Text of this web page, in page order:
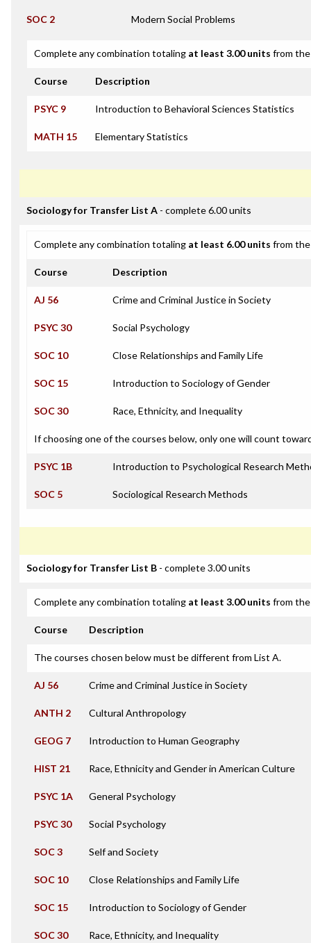
SOC 2 Modern Social Problems
Complete any combination totaling at least 3.00 units from
Course Description
PSYC 9 Introduction to Behavioral Sciences Statistics
MATH 15 Elementary Statistics
Sociology for Transfer List A - complete 6.00 units
Complete any combination totaling at least 6.00 units from
Course Description
AJ 56 Crime and Criminal Justice in Society
PSYC 30 Social Psychology
SOC 10 Close Relationships and Family Life
SOC 15 Introduction to Sociology of Gender
SOC 30 Race, Ethnicity, and Inequality
If choosing one of the courses below, only one will count
PSYC 1B Introduction to Psychological Research
SOC 5 Sociological Research Methods
Sociology for Transfer List B - complete 3.00 units
Complete any combination totaling at least 3.00 units from
Course Description
The courses chosen below must be different from List A.
AJ 56 Crime and Criminal Justice in Society
ANTH 2 Cultural Anthropology
GEOG 7 Introduction to Human Geography
HIST 21 Race, Ethnicity and Gender in American Culture
PSYC 1A General Psychology
PSYC 30 Social Psychology
SOC 3 Self and Society
SOC 10 Close Relationships and Family Life
SOC 15 Introduction to Sociology of Gender
SOC 30 Race, Ethnicity, and Inequality